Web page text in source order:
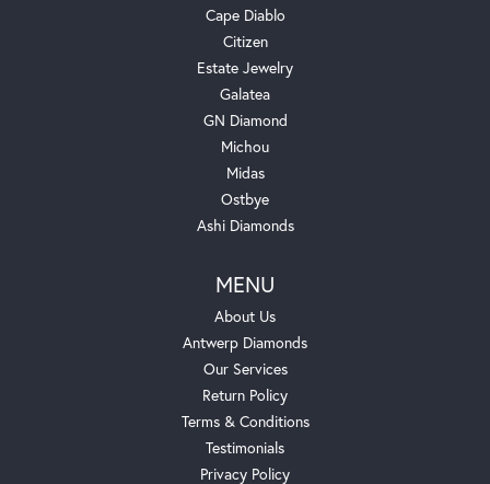
Cape Diablo
Citizen
Estate Jewelry
Galatea
GN Diamond
Michou
Midas
Ostbye
Ashi Diamonds
MENU
About Us
Antwerp Diamonds
Our Services
Return Policy
Terms & Conditions
Testimonials
Privacy Policy